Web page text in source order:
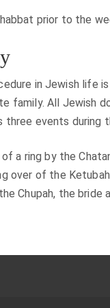
prior to the
in Jewish life
family. All Jewish
three events during
of a ring by the
over of the
Chupah, the bride